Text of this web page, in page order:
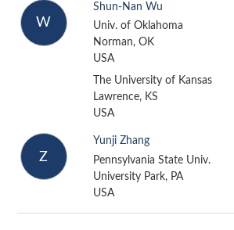
W
Shun-Nan Wu
Univ. of Oklahoma
Norman, OK
USA
The University of Kansas
Lawrence, KS
USA
Z
Yunji Zhang
Pennsylvania State Univ.
University Park, PA
USA